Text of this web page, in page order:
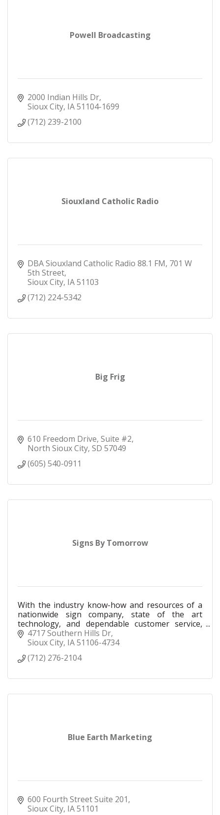
Powell Broadcasting
2000 Indian Hills Dr
Sioux City IA51104-1699
(712) 239-2100
Siouxland Catholic Radio
DBA Siouxland Catholic Radio 88.1 FM 701 W
5th Street
Sioux City IA51103
(712) 224-5342
Big Frig
610 Freedom Drive, Suite #2
North Sioux City SD 57049
(605) 540-0911
Signs By Tomorrow
With the industry know-how and resources of a
nationwide sign company, state of the art
technology, and dependable customer service,
Signs By Tomorrow proudly serves the Siouxland
area since 1992.
4717 Southern Hills Dr
Sioux City IA51106-4734
(712) 276-2104
Blue Earth Marketing
600 Fourth Street Suite 201
Sioux City IA51101